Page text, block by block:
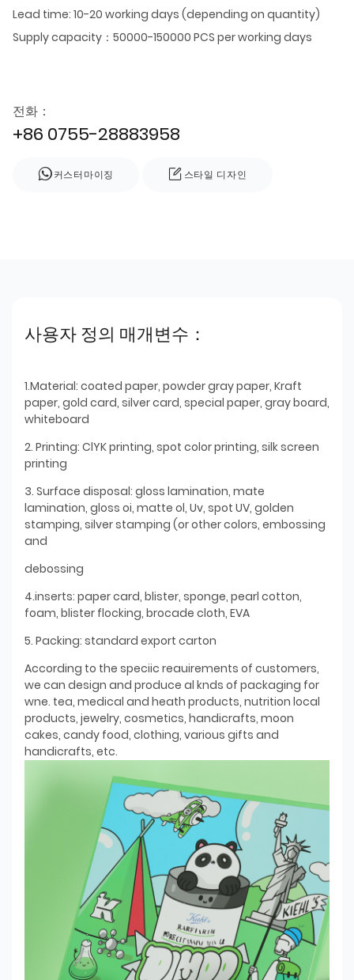
Lead time: 10-20 working days (depending on quantity)
Supply capacity：50000-150000 PCS per working days
전화：
+86 0755-28883958
커스터마이징 스타일 디자인
사용자 정의 매개변수：
1.Material: coated paper, powder gray paper, Kraft
paper, gold card, silver card, special paper, gray board,
whiteboard
2. Printing: ClYK printing, spot color printing, silk screen
printing
3. Surface disposal: gloss lamination, mate
lamination, gloss oi, matte ol, Uv, spot UV, golden
stamping, silver stamping (or other colors, embossing
and
debossing
4.inserts: paper card, blister, sponge, pearl cotton,
foam, blister flocking, brocade cloth, EVA
5. Packing: standard export carton
According to the speciic reauirements of customers,
we can design and produce al knds of packaging for
wne. tea, medical and heath products, nutrition local
products, jewelry, cosmetics, handicrafts, moon
cakes, candy food, clothing, various gifts and
handicrafts, etc.